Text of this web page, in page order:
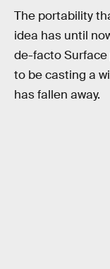
The portability
idea has until
de-facto
to be casting a
has fallen away.